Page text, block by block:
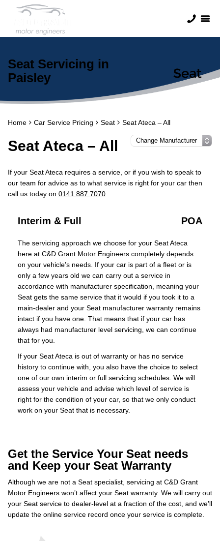
Seat Servicing in
Paisley
Home Car Service Pricing Seat Seat Ateca – All
Seat Ateca – All
If your Seat Ateca requires a service, or if you wish to speak to
our team for advice as to what service is right for your car then
call us today on 0141 887 7070
Interim & Full POA
The servicing approach we choose for your Seat Ateca
here at C&D Grant Motor Engineers completely depends
on your vehicle’s needs. If your car is part of a fleet or is
only a few years old we can carry out a service in
accordance with manufacturer specification, meaning your
Seat gets the same service that it would if you took it to a
main-dealer and your Seat manufacturer warranty remains
intact if you have one. That means that if your car has
always had manufacturer level servicing, we can continue
that for you.
If your Seat Ateca is out of warranty or has no service
history to continue with, you also have the choice to select
one of our own interim or full servicing schedules. We will
assess your vehicle and advise which level of service is
right for the condition of your car, so that we only conduct
work on your Seat that is necessary.
Get the Service Your Seat needs
and Keep your Seat Warranty
Although we are not a Seat specialist, servicing at C&D Grant
Motor Engineers won’t affect your Seat warranty. We will carry out
your Seat service to dealer-level at a fraction of the cost, and we’ll
update the online service record once your service is complete.